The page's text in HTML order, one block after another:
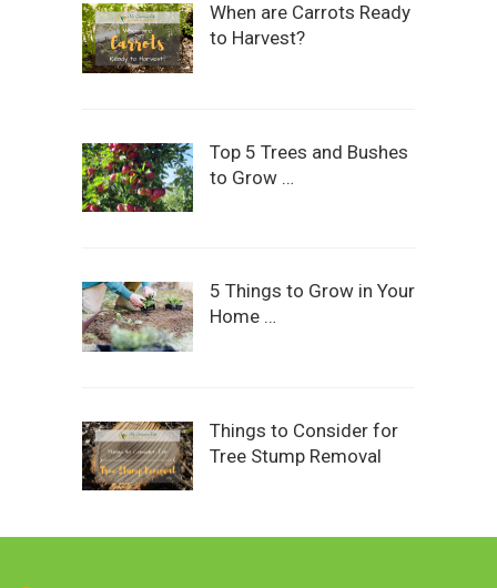
When are Carrots Ready
to Harvest?
Top 5 Trees and Bushes
to Grow …
5 Things to Grow in Your
Home …
Things to Consider for
Tree Stump Removal